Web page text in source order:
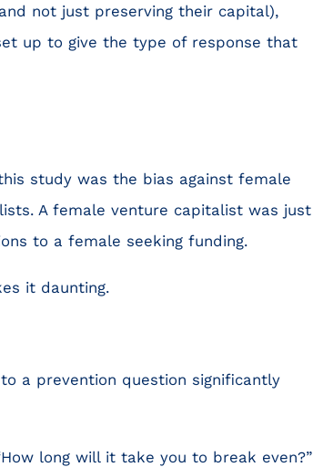
not just preserving their capital),
up to give the type of response that
study was the bias against female
A female venture capitalist was just
to a female seeking funding.
it daunting.
a prevention question significantly
long will it take you to break even?”